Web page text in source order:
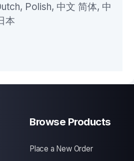
Polish, 中文 简体, 中
本
Browse Products
Place a New Order